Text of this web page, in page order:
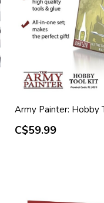
Army Painter: Hobby
C$59.99